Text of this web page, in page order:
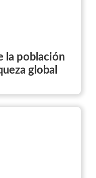
la población
global